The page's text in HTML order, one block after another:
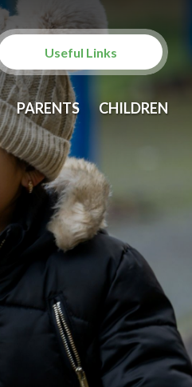
Useful Links
Christ Church with St.
Laurence
St. Anne's Church,
Brondesbury
Brent Family Services
Brent Family Front Door
NSPCC
Metropolitan Police -
Kilburn area
PARENTS CHILDREN